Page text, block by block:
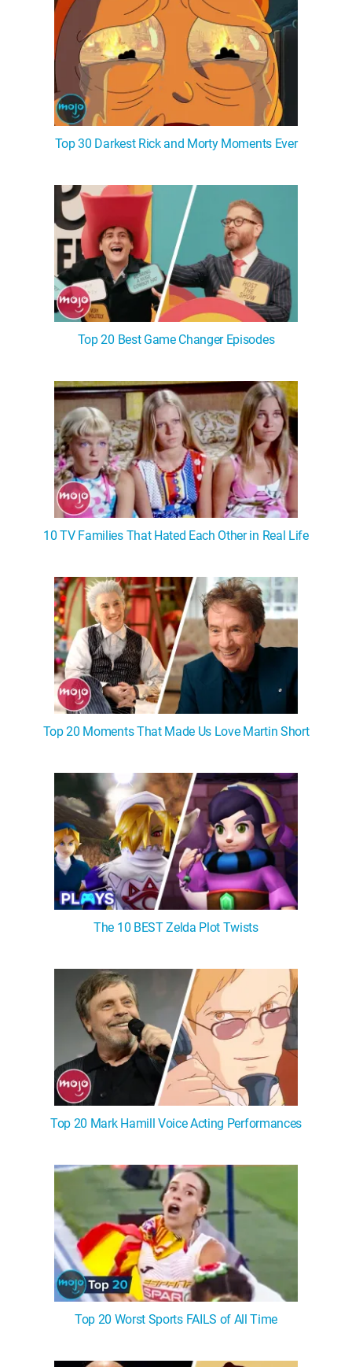
Top 30 Darkest Rick and Morty Moments Ever
Top 20 Best Game Changer Episodes
10 TV Families That Hated Each Other in Real Life
Top 20 Moments That Made Us Love Martin Short
The 10 BEST Zelda Plot Twists
Top 20 Mark Hamill Voice Acting Performances
Top 20 Worst Sports FAILS of All Time